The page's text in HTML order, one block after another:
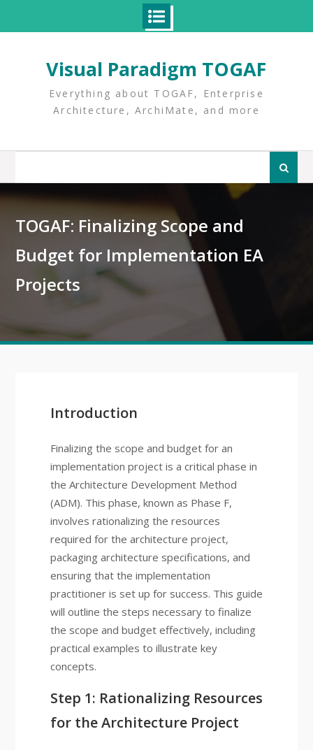
Visual Paradigm TOGAF
Everything about TOGAF, Enterprise
Architecture, ArchiMate, and more
Search
TOGAF: Finalizing Scope and
Budget for Implementation EA
Projects
Introduction
Finalizing the scope and budget for an
implementation project is a critical phase in
the Architecture Development Method
(ADM). This phase, known as Phase F,
involves rationalizing the resources
required for the architecture project,
packaging architecture specifications, and
ensuring that the implementation
practitioner is set up for success. This guide
will outline the steps necessary to finalize
the scope and budget effectively, including
practical examples to illustrate key
concepts.
Step 1: Rationalizing Resources
for the Architecture Project